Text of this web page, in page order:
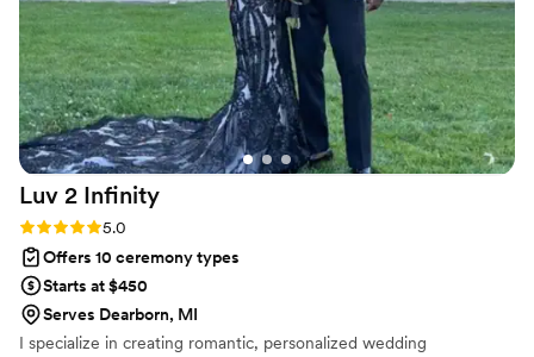
grateful for her experience and professionalism.
Thank you Sabra for making our fairytale come
true. Side note she is so amazing that we
became friends for life and we are so pleased
she is in our lives.”
Luv 2 Infinity
Rating: 5.0 (4 reviews)
5.0
Offers 10 ceremony types
Starts at $450
Serves Dearborn, MI
I specialize in creating romantic, personalized wedding